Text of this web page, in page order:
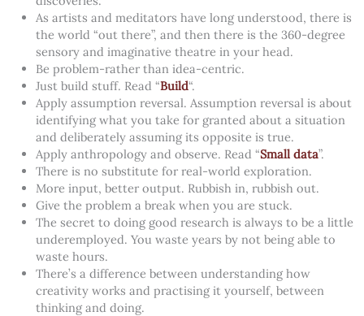
As artists and meditators have long understood, there is
the world “out there”, and then there is the 360-degree
sensory and imaginative theatre in your head.
Be problem-rather than idea-centric.
Just build stuff. Read “Build“.
Apply assumption reversal. Assumption reversal is about
identifying what you take for granted about a situation
and deliberately assuming its opposite is true.
Apply anthropology and observe. Read “Small data”.
There is no substitute for real-world exploration.
More input, better output. Rubbish in, rubbish out.
Give the problem a break when you are stuck.
The secret to doing good research is always to be a little
underemployed. You waste years by not being able to
waste hours.
There’s a difference between understanding how
creativity works and practising it yourself, between
thinking and doing.